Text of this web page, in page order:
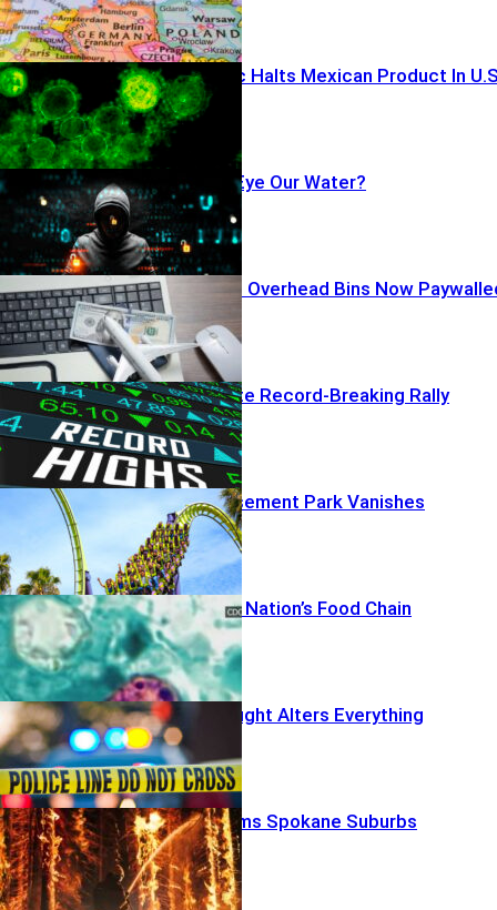
Parasite Panic Halts Mexican Product In
Iran Hackers Eye Our Water?
Airline Greed? Overhead Bins Now
AI Profits Ignite Record-Breaking Rally
Beloved Amusement Park Vanishes
Deaths Rattle Nation’s Food Chain
Off-Duty Firefight Alters Everything
Firestorm Slams Spokane Suburbs